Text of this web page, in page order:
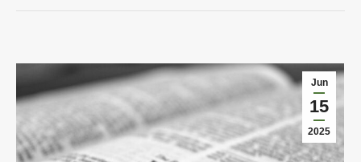
Jun
15
2025